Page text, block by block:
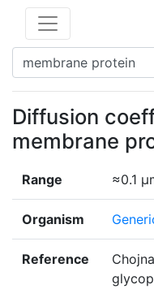
Diffusion
membrane
Range ≈0.1
Organism
Reference